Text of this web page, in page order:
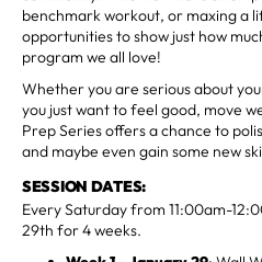
benchmark workout, or maxing a
opportunities to show just how
program we all love!
Whether you are serious about
you just want to feel good, move
Prep Series offers a chance to
and maybe even gain some new
SESSION DATES:
Every Saturday from 11:00am-
29th for 4 weeks.